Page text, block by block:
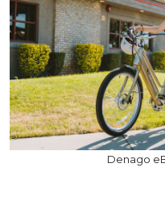
Denago